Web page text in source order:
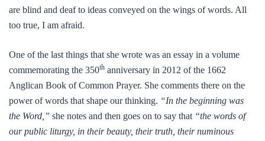
are blind and deaf to ideas conveyed on the wings of words. All
too true, I am afraid.
One of the last things that she wrote was an essay in a volume
commemorating the 350th anniversary in 2012 of the 1662
Anglican Book of Common Prayer. She comments there on the
power of words that shape our thinking. “In the beginning was
the Word,” she notes and then goes on to say that “the words of
our public liturgy, in their beauty, their truth, their numinous